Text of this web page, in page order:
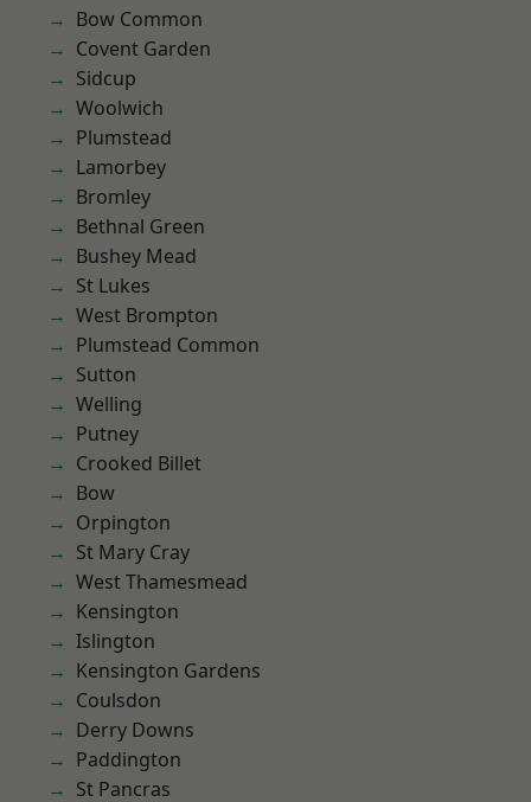
Bow Common
Covent Garden
Sidcup
Woolwich
Plumstead
Lamorbey
Bromley
Bethnal Green
Bushey Mead
St Lukes
West Brompton
Plumstead Common
Sutton
Welling
Putney
Crooked Billet
Bow
Orpington
St Mary Cray
West Thamesmead
Kensington
Islington
Kensington Gardens
Coulsdon
Derry Downs
Paddington
St Pancras